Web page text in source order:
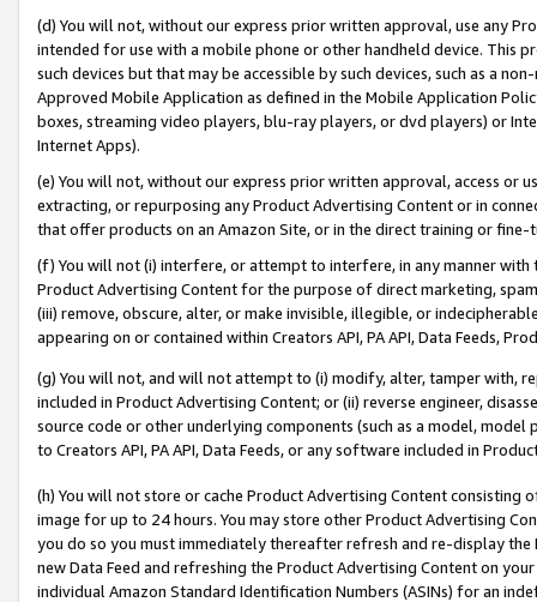
(d) You will not, without our express prior written approval, use any
intended for use with a mobile phone or other handheld device. This
such devices but that may be accessible by such devices, such as a
Approved Mobile Application as defined in the Mobile Application
boxes, streaming video players, blu-ray players, or dvd players) or
Internet Apps).
(e) You will not, without our express prior written approval, access or
extracting, or repurposing any Product Advertising Content or in
that offer products on an Amazon Site, or in the direct training or
(f) You will not (i) interfere, or attempt to interfere, in any manner
Product Advertising Content for the purpose of direct marketing,
(iii) remove, obscure, alter, or make invisible, illegible, or
appearing on or contained within Creators API, PA API, Data Feeds,
(g) You will not, and will not attempt to (i) modify, alter, tamper with,
included in Product Advertising Content; or (ii) reverse engineer,
source code or other underlying components (such as a model,
to Creators API, PA API, Data Feeds, or any software included in
(h) You will not store or cache Product Advertising Content
image for up to 24 hours. You may store other Product Advertising
you do so you must immediately thereafter refresh and re-display the
new Data Feed and refreshing the Product Advertising Content on
individual Amazon Standard Identification Numbers (ASINs) for an